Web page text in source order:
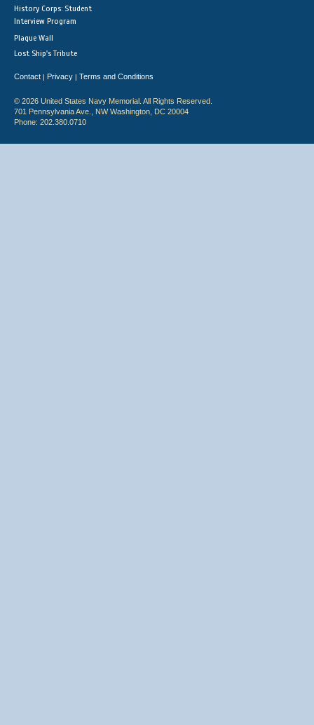
History Corps: Student
Interview Program
Plaque Wall
Lost Ship's Tribute
Contact | Privacy | Terms and Conditions
© 2026 United States Navy Memorial. All Rights Reserved.
701 Pennsylvania Ave., NW Washington, DC 20004
Phone: 202.380.0710